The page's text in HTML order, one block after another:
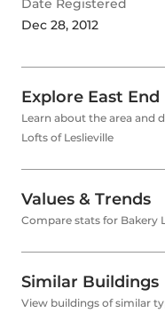
Date Registered
Dec 28, 2012
Explore East End
Learn about the area and
Lofts of Leslieville
Values & Trends
Compare stats for Bakery
Similar Buildings
View buildings of similar